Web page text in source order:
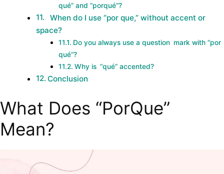
qué” and “porqué”?
When do I use “por que,” without accent or
space?
Do you always use a question mark with “por
qué”?
Why is “qué” accented?
Conclusion
What Does “PorQue”
Mean?